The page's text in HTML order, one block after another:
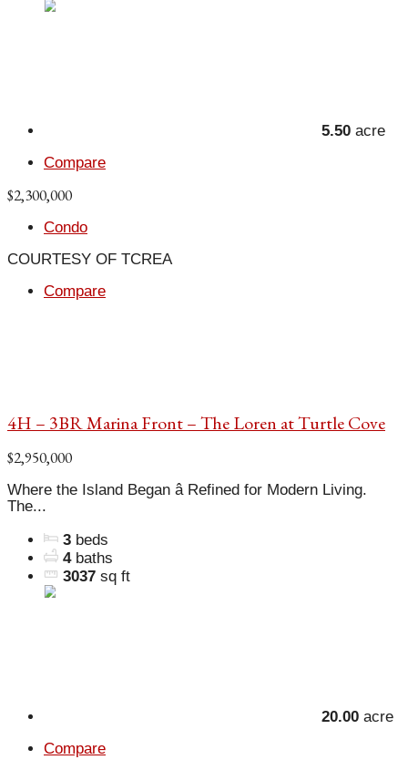
5.50 acre
Compare
$2,300,000
Condo
COURTESY OF TCREA
Compare
4H – 3BR Marina Front – The Loren at Turtle Cove
$2,950,000
Where the Island Began â Refined for Modern Living.
The...
3 beds
4 baths
3037 sq ft
20.00 acre
Compare